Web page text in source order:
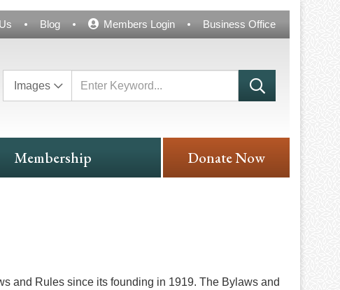
Blog Members Login Business Office
Images
Membership Donate Now
and Rules since its founding in 1919. The Bylaws and